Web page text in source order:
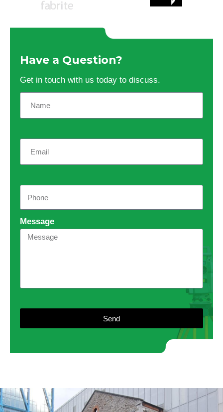
Have a Question?
Get in touch with us today to discuss.
Message
Send